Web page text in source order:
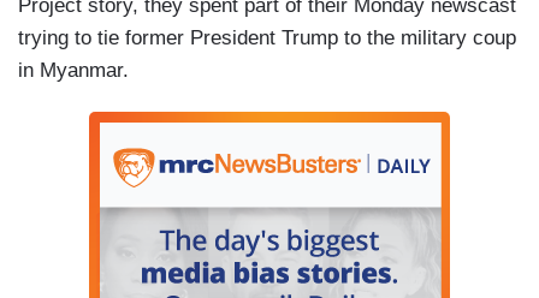
Project story, they spent part of their Monday newscast
trying to tie former President Trump to the military coup
in Myanmar.